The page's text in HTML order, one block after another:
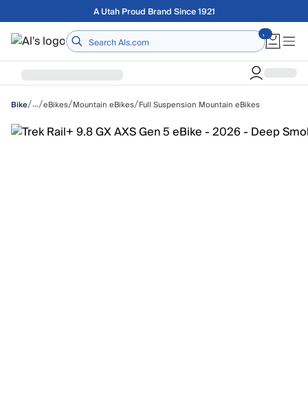
Skip to main contentA Utah Proud Brand Since 1921
Home
Bike/…/eBikes/Mountain eBikes/Full Suspension Mountain eBikes